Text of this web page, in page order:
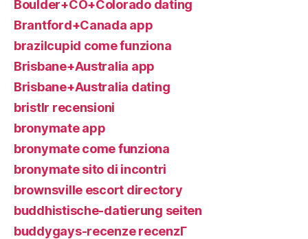
Boulder+CO+Colorado dating
Brantford+Canada app
brazilcupid come funziona
Brisbane+Australia app
Brisbane+Australia dating
bristlr recensioni
bronymate app
bronymate come funziona
bronymate sito di incontri
brownsville escort directory
buddhistische-datierung seiten
buddygays-recenze recenzГ­